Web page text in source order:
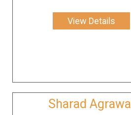
View Details
Sharad Agrawal